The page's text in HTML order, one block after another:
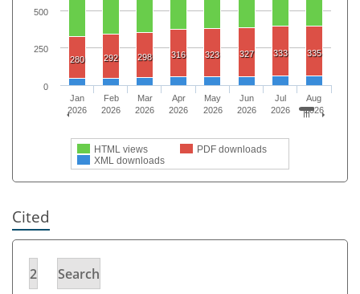
280 292 298 316 323 327 333 335
HTML views
PDF downloads
XML downloads
Jan
2026
Feb
2026
Mar
2026
Apr
2026
May
2026
Jun
2026
Jul
2026
Aug
2026
0
250
500
Cited
2 Search